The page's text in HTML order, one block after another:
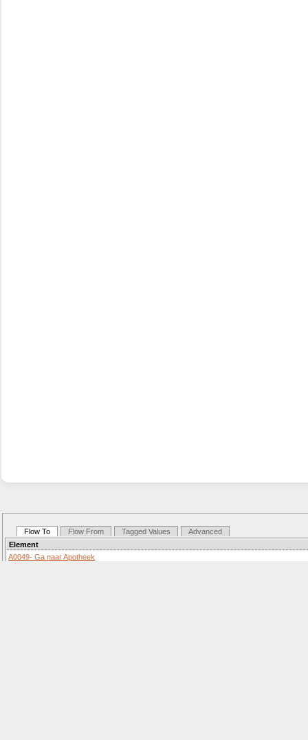
Flow To Flow From Tagged Values
Advanced
Element
A0049- Ga naar Apotheek